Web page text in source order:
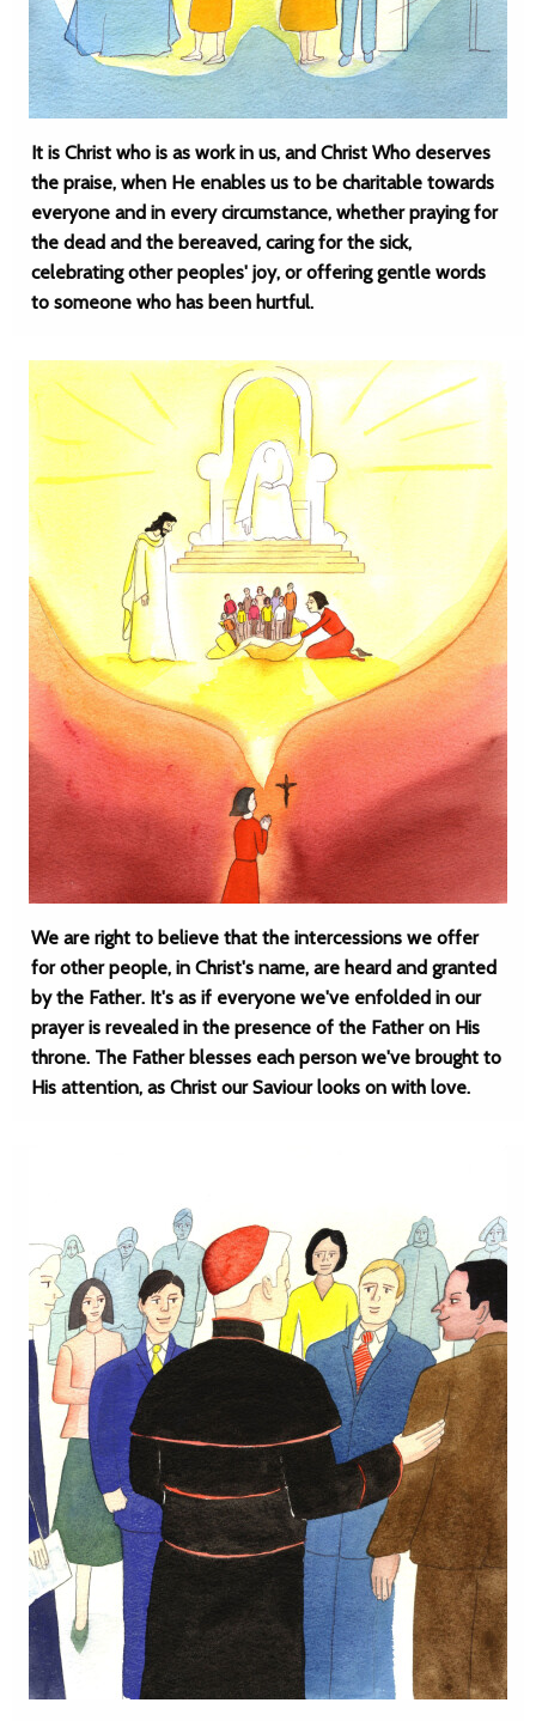
It is Christ who is as work in us, and Christ Who deserves
the praise, when He enables us to be charitable towards
everyone and in every circumstance, whether praying for
the dead and the bereaved, caring for the sick,
celebrating other peoples' joy, or offering gentle words
to someone who has been hurtful.
We are right to believe that the intercessions we offer
for other people, in Christ's name, are heard and granted
by the Father. It's as if everyone we've enfolded in our
prayer is revealed in the presence of the Father on His
throne. The Father blesses each person we've brought to
His attention, as Christ our Saviour looks on with love.